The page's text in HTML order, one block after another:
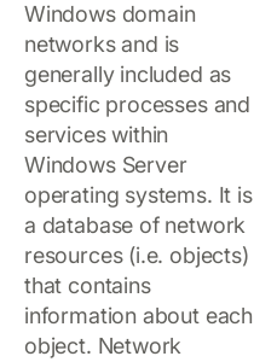
Windows domain
networks and is
generally included as
specific processes and
services within
Windows Server
operating systems. It is
a database of network
resources (i.e. objects)
that contains
information about each
object. Network